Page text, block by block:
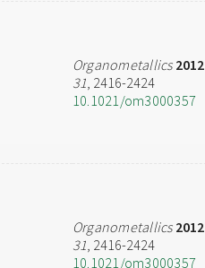
Organometallics 2012
31, 2416-2424
10.1021/om3000357
Organometallics 2012
31, 2416-2424
10.1021/om3000357